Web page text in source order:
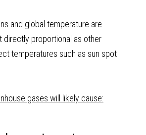
and global temperature are
directly proportional as other
temperatures such as sun spot
gases will likely cause: